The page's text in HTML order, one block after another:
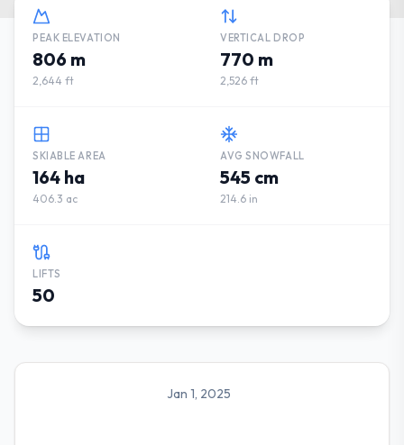
PEAK ELEVATION
806 m
2,644 ft
VERTICAL DROP
770 m
2,526 ft
SKIABLE AREA
164 ha
406.3 ac
AVG SNOWFALL
545 cm
214.6 in
LIFTS
50
Jan 1, 2025